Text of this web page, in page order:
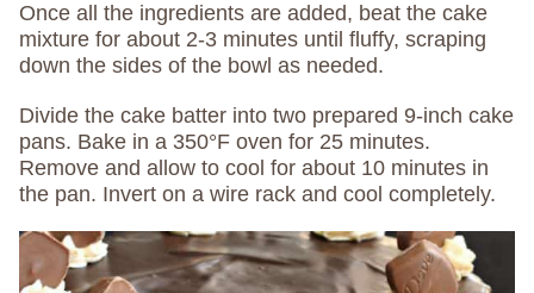
Once all the ingredients are added, beat the cake
mixture for about 2-3 minutes until fluffy, scraping
down the sides of the bowl as needed.
Divide the cake batter into two prepared 9-inch cake
pans. Bake in a 350°F oven for 25 minutes.
Remove and allow to cool for about 10 minutes in
the pan. Invert on a wire rack and cool completely.